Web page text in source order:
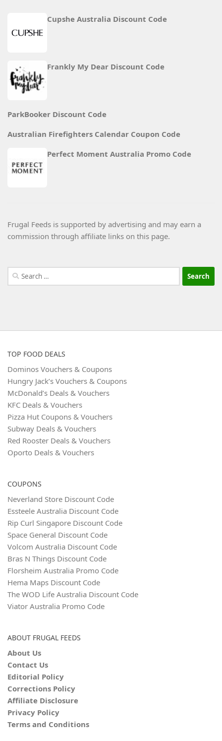
Cupshe Australia Discount Code
Frankly My Dear Discount Code
ParkBooker Discount Code
Australian Firefighters Calendar Coupon Code
Perfect Moment Australia Promo Code
Frugal Feeds is supported by advertising and may earn a
commission through affiliate links on this page.
Search
for:
TOP FOOD DEALS
Dominos Vouchers & Coupons
Hungry Jack’s Vouchers & Coupons
McDonald’s Deals & Vouchers
KFC Deals & Vouchers
Pizza Hut Coupons & Vouchers
Subway Deals & Vouchers
Red Rooster Deals & Vouchers
Oporto Deals & Vouchers
COUPONS
Neverland Store Discount Code
Essteele Australia Discount Code
Rip Curl Singapore Discount Code
Space General Discount Code
Volcom Australia Discount Code
Bras N Things Discount Code
Florsheim Australia Promo Code
Hema Maps Discount Code
The WOD Life Australia Discount Code
Viator Australia Promo Code
ABOUT FRUGAL FEEDS
About Us
Contact Us
Editorial Policy
Corrections Policy
Affiliate Disclosure
Privacy Policy
Terms and Conditions